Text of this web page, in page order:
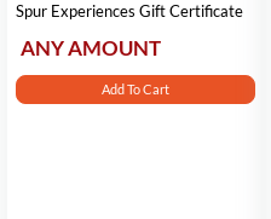
Spur Experiences Gift Certificate
ANY AMOUNT
Add To Cart